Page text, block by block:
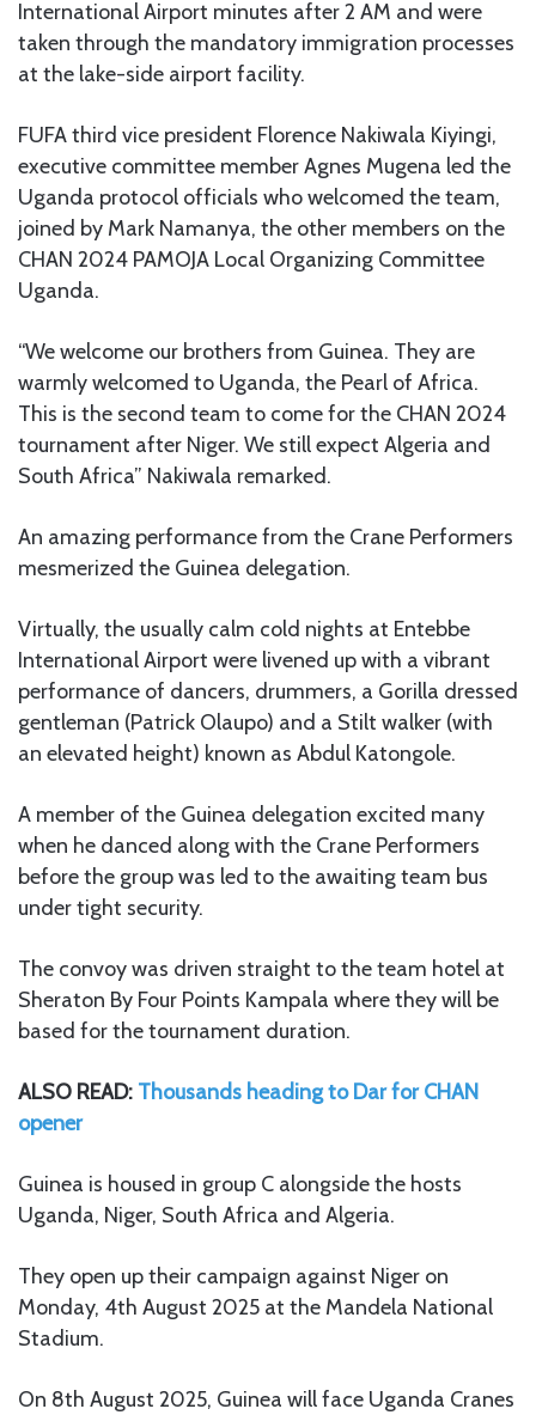
International Airport minutes after 2 AM and were
taken through the mandatory immigration processes
at the lake-side airport facility.
FUFA third vice president Florence Nakiwala Kiyingi,
executive committee member Agnes Mugena led the
Uganda protocol officials who welcomed the team,
joined by Mark Namanya, the other members on the
CHAN 2024 PAMOJA Local Organizing Committee
Uganda.
“We welcome our brothers from Guinea. They are
warmly welcomed to Uganda, the Pearl of Africa.
This is the second team to come for the CHAN 2024
tournament after Niger. We still expect Algeria and
South Africa” Nakiwala remarked.
An amazing performance from the Crane Performers
mesmerized the Guinea delegation.
Virtually, the usually calm cold nights at Entebbe
International Airport were livened up with a vibrant
performance of dancers, drummers, a Gorilla dressed
gentleman (Patrick Olaupo) and a Stilt walker (with
an elevated height) known as Abdul Katongole.
A member of the Guinea delegation excited many
when he danced along with the Crane Performers
before the group was led to the awaiting team bus
under tight security.
The convoy was driven straight to the team hotel at
Sheraton By Four Points Kampala where they will be
based for the tournament duration.
ALSO READ: Thousands heading to Dar for CHAN
opener
Guinea is housed in group C alongside the hosts
Uganda, Niger, South Africa and Algeria.
They open up their campaign against Niger on
Monday, 4th August 2025 at the Mandela National
Stadium.
On 8th August 2025, Guinea will face Uganda Cranes